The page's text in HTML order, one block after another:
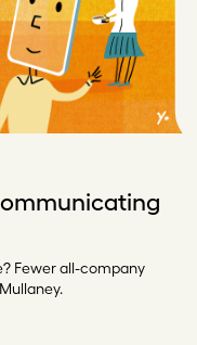
Fewer all-company